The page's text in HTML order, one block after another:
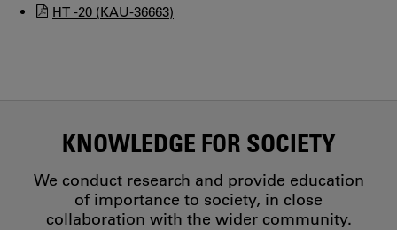
HT -20 (KAU-36663)
KNOWLEDGE FOR SOCIETY
We conduct research and provide education
of importance to society, in close
collaboration with the wider community.